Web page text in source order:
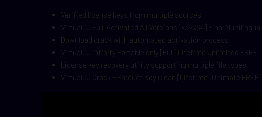
Verified license keys from multiple sources
VirtualDJ Full-Activated All Versions [x32x64] Final Multilingual
Download crack with automated activation process
VirtualDJ infinity Portable only [Full] Lifetime Unlimited FREE
License key recovery utility supporting multiple file types
VirtualDJ Crack + Product Key Clean [Lifetime] Ultimate FREE